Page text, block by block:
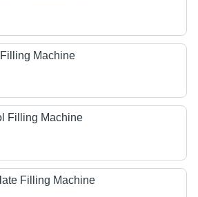
Machine
Filling Machine
Filling Machine